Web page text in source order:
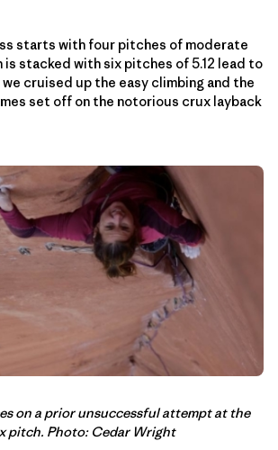
starts with four pitches of moderate
is stacked with six pitches of 5.12 lead to
cruised up the easy climbing and the
set off on the notorious crux layback
on a prior unsuccessful attempt at the
pitch. Photo: Cedar Wright